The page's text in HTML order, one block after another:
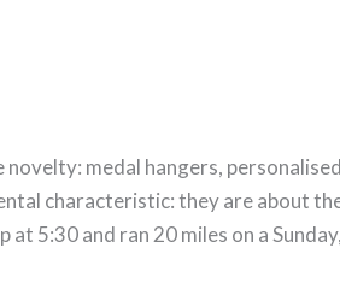
medal hangers, personalised
characteristic: they are about
5:30 and ran 20 miles on a